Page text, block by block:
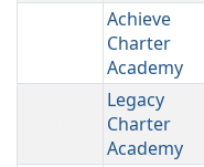
Achieve
Charter
Academy
Legacy
Charter
Academy